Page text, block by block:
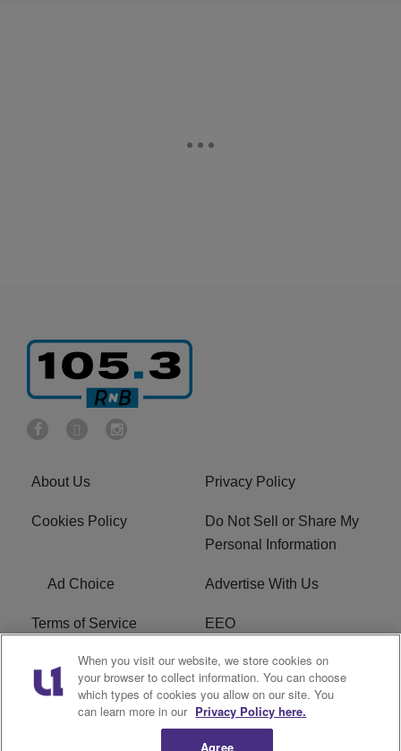
About Us Privacy Policy
Cookies Policy
Do Not Sell or Share My
Personal Information
Ad Choice Advertise With Us
Terms of Service EEO
Careers FCC Public File
R1 Digital WOSF FCC Applications
When you visit our website, we store cookies on
your browser to collect information. You can choose
which types of cookies you allow on our site. You
can learn more in our Privacy Policy here.
Agree